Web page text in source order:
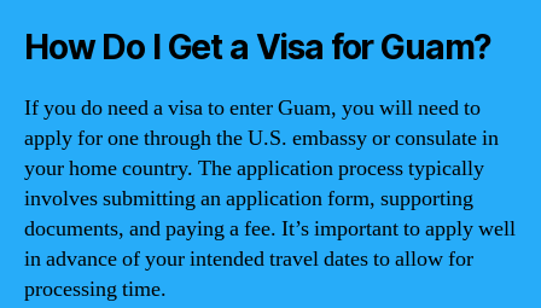
How Do I Get a Visa for Guam?
If you do need a visa to enter Guam, you will need to
apply for one through the U.S. embassy or consulate in
your home country. The application process typically
involves submitting an application form, supporting
documents, and paying a fee. It’s important to apply well
in advance of your intended travel dates to allow for
processing time.